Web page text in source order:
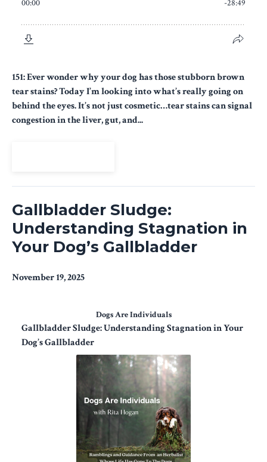
151: Ever wonder why your dog has those stubborn brown
tear stains? Today I’m looking into what’s really going on
behind the eyes. It’s not just cosmetic…tear stains can signal
congestion in the liver, gut, and...
Gallbladder Sludge:
Understanding Stagnation in
Your Dog’s Gallbladder
November 19, 2025